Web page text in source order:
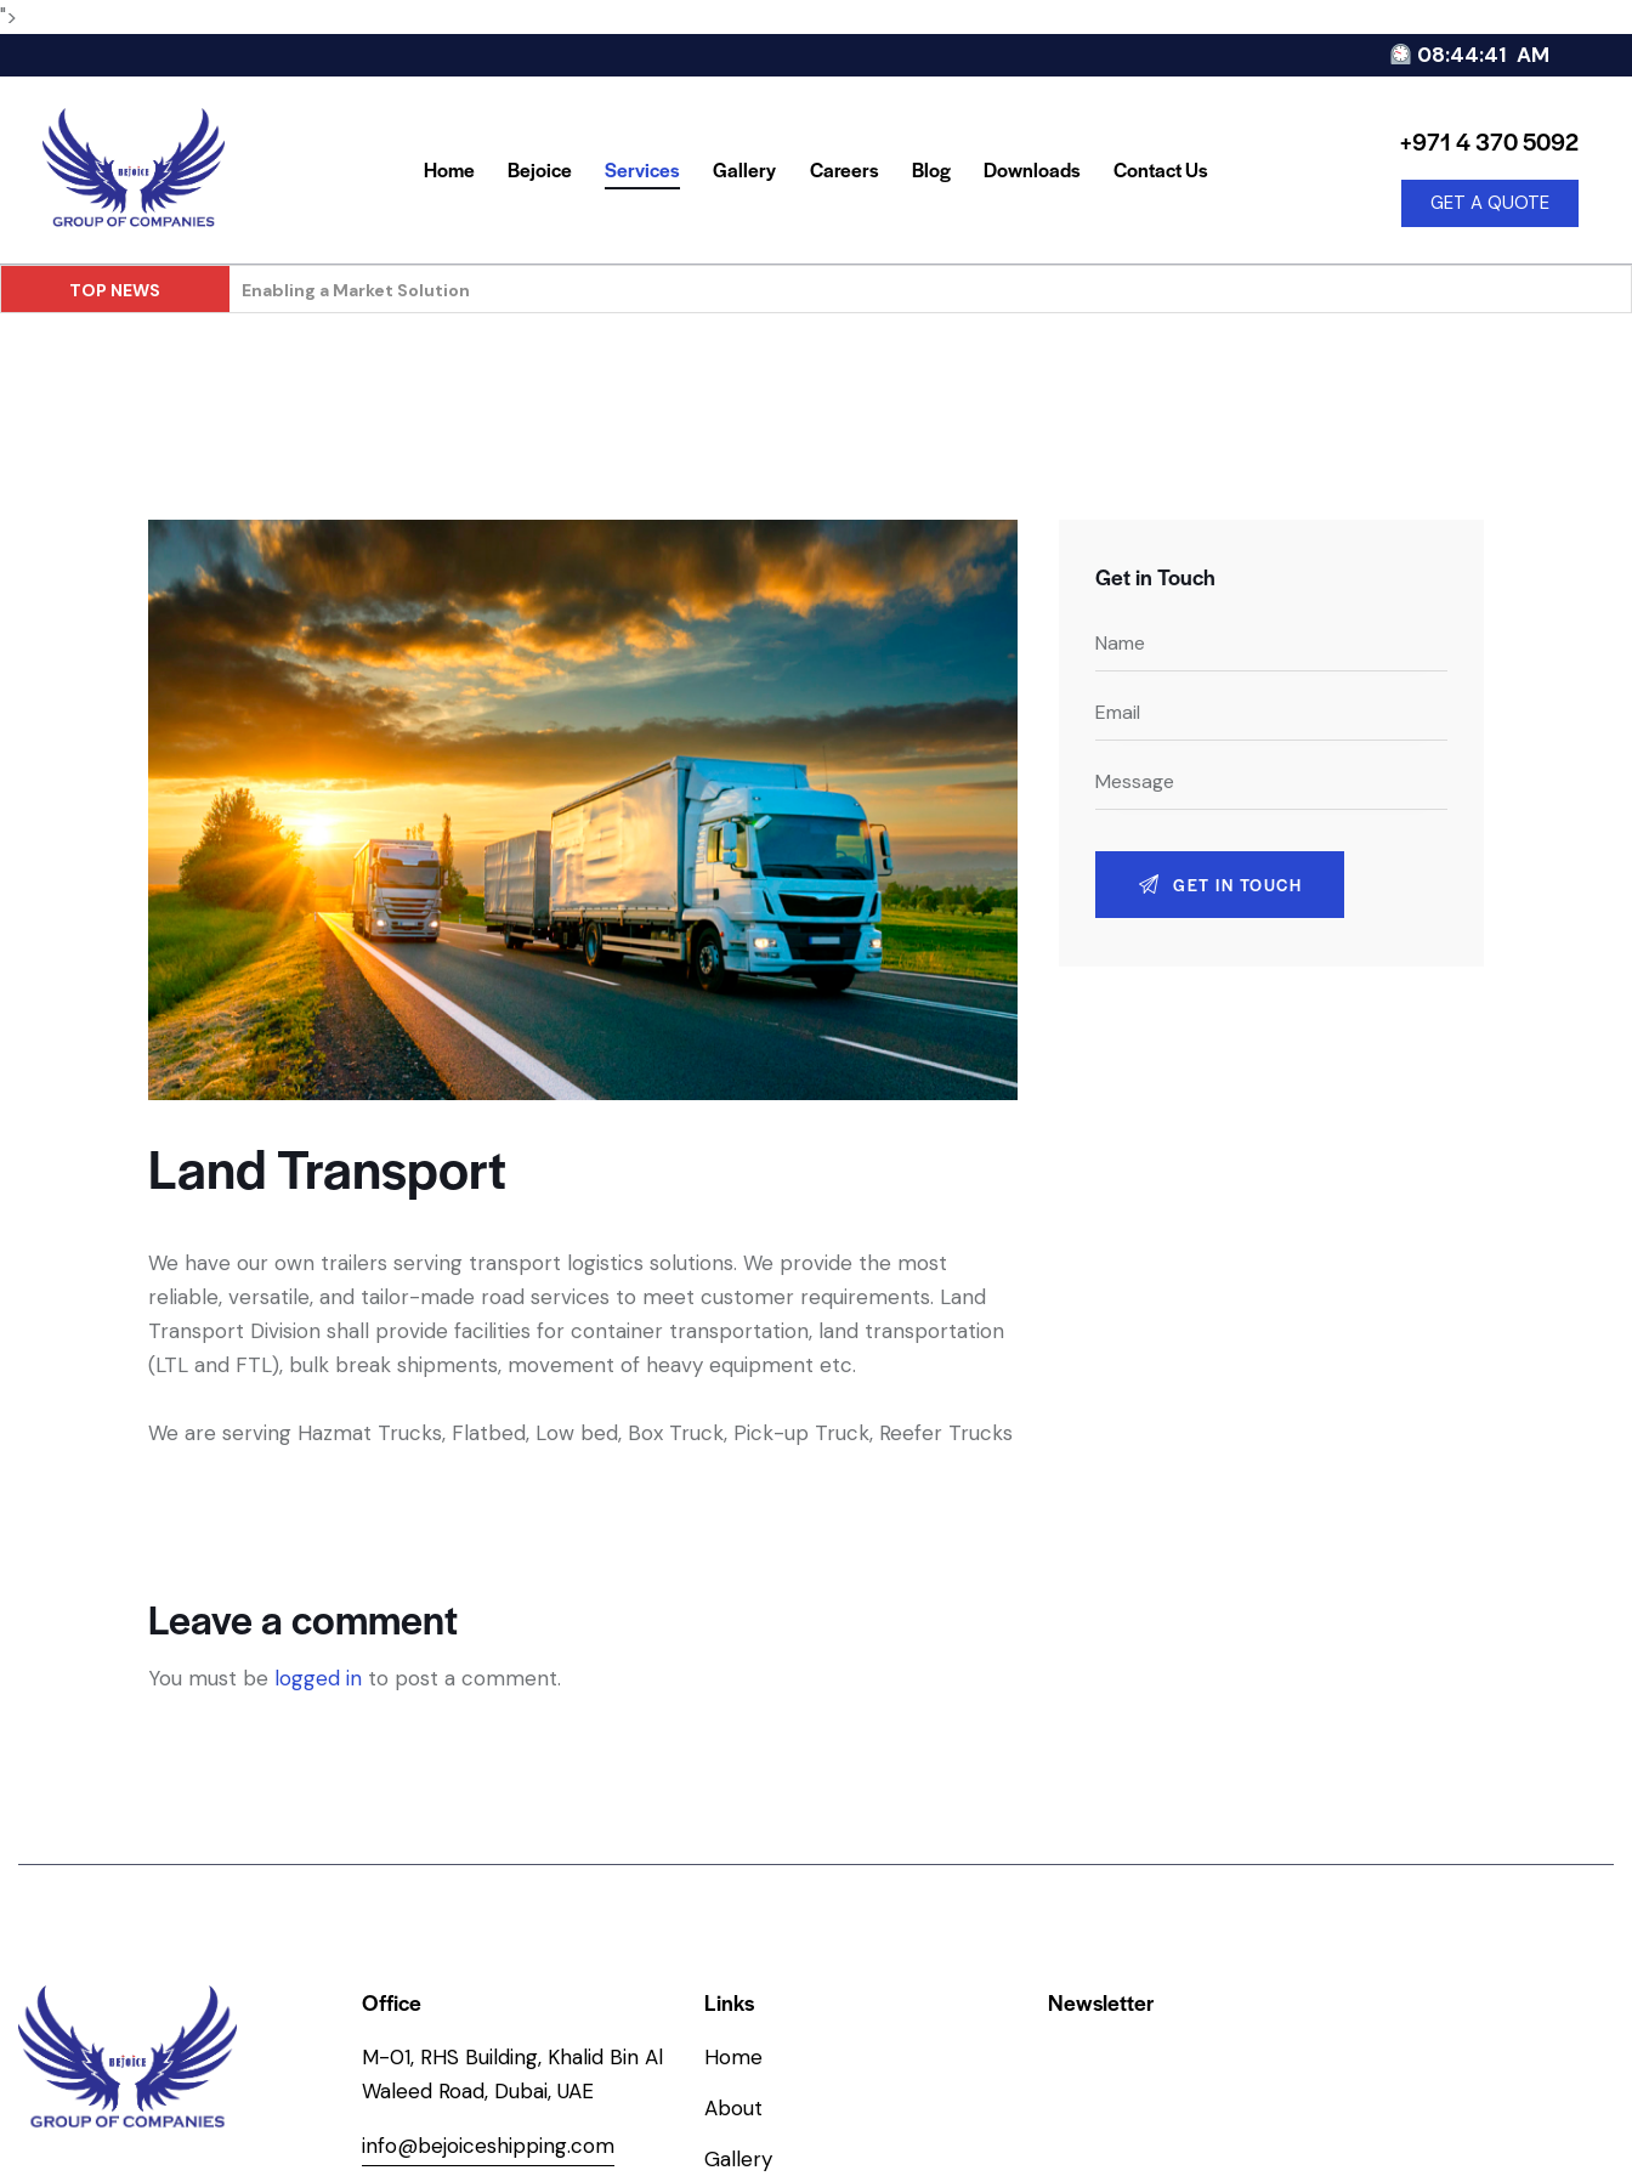
">
08:44:42 AM
Home Bejoice Services Gallery Careers Blog Downloads Contact Us
+971 4 370 5092
GET A QUOTE
TOP NEWS Food and Beverage in Store Delivery
Land Transport
We have our own trailers serving transport logistics solutions. We provide the most
reliable, versatile, and tailor-made road services to meet customer requirements. Land
Transport Division shall provide facilities for container transportation, land transportation
(LTL and FTL), bulk break shipments, movement of heavy equipment etc.
We are serving Hazmat Trucks, Flatbed, Low bed, Box Truck, Pick-up Truck, Reefer Trucks
Leave a comment
You must be logged in to post a comment.
Get in Touch
Office
M-01, RHS Building, Khalid Bin Al
Waleed Road, Dubai, UAE
info@bejoiceshipping.com
Links
Home
About
Gallery
Newsletter